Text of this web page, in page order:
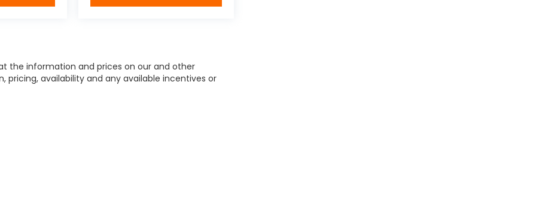
the information and prices on our and other
availability and any available incentives or